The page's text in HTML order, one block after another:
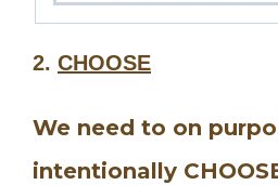
2. CHOOSE
We need to on
intentionally